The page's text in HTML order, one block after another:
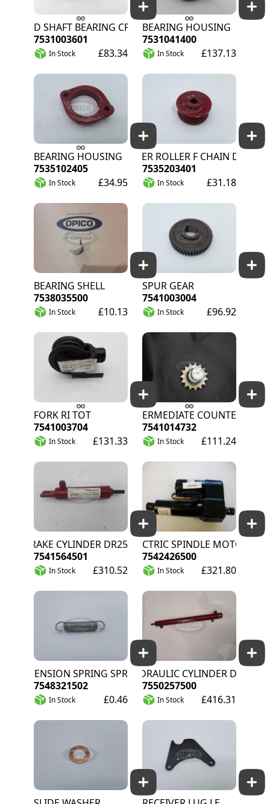
FEED SHAFT BEARING CPL
7531003601
In Stock £83.34
BEARING HOUSING
7531041400
In Stock £137.13
BEARING HOUSING
7535102405
In Stock £34.95
IDLER ROLLER F CHAIN DR11
7535203401
In Stock £31.18
BEARING SHELL
7538035500
In Stock £10.13
SPUR GEAR
7541003004
In Stock £96.92
FORK RI TOT
7541003704
In Stock £131.33
INTERMEDIATE COUNTERSHAFT
7541014732
In Stock £111.24
BRAKE CYLINDER DR25
7541564501
In Stock £310.52
ELECTRIC SPINDLE MOTOR
7542426500
In Stock £321.80
EXTENSION SPRING SPRING-ST CL III GALV
7548321502
In Stock £0.46
HYDRAULIC CYLINDER DA
7550257500
In Stock £416.31